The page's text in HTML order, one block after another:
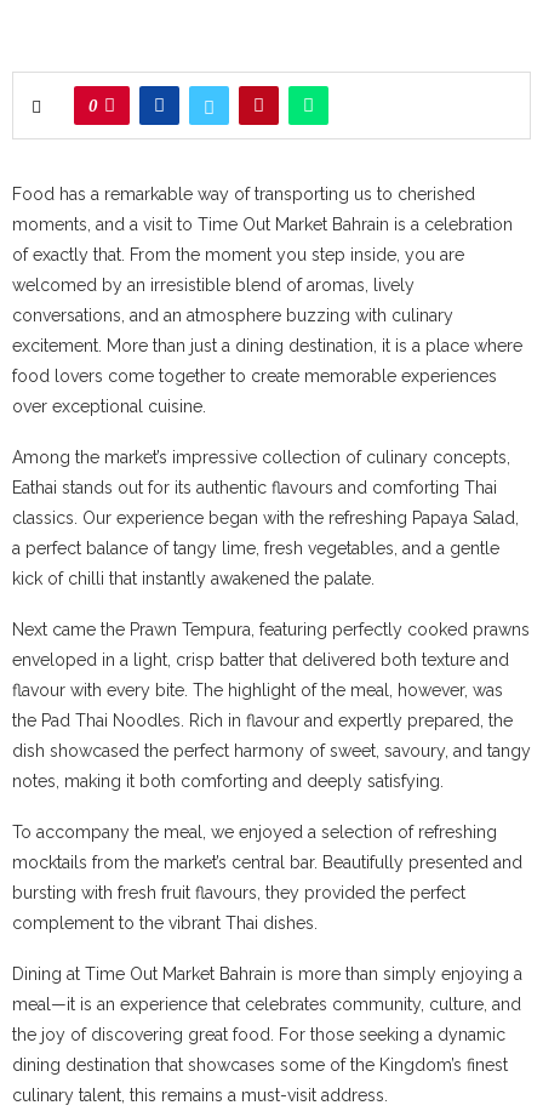
0
Food has a remarkable way of transporting us to cherished
moments, and a visit to Time Out Market Bahrain is a celebration
of exactly that. From the moment you step inside, you are
welcomed by an irresistible blend of aromas, lively
conversations, and an atmosphere buzzing with culinary
excitement. More than just a dining destination, it is a place where
food lovers come together to create memorable experiences
over exceptional cuisine.
Among the market’s impressive collection of culinary concepts,
Eathai stands out for its authentic flavours and comforting Thai
classics. Our experience began with the refreshing Papaya Salad,
a perfect balance of tangy lime, fresh vegetables, and a gentle
kick of chilli that instantly awakened the palate.
Next came the Prawn Tempura, featuring perfectly cooked prawns
enveloped in a light, crisp batter that delivered both texture and
flavour with every bite. The highlight of the meal, however, was
the Pad Thai Noodles. Rich in flavour and expertly prepared, the
dish showcased the perfect harmony of sweet, savoury, and tangy
notes, making it both comforting and deeply satisfying.
To accompany the meal, we enjoyed a selection of refreshing
mocktails from the market’s central bar. Beautifully presented and
bursting with fresh fruit flavours, they provided the perfect
complement to the vibrant Thai dishes.
Dining at Time Out Market Bahrain is more than simply enjoying a
meal—it is an experience that celebrates community, culture, and
the joy of discovering great food. For those seeking a dynamic
dining destination that showcases some of the Kingdom’s finest
culinary talent, this remains a must-visit address.